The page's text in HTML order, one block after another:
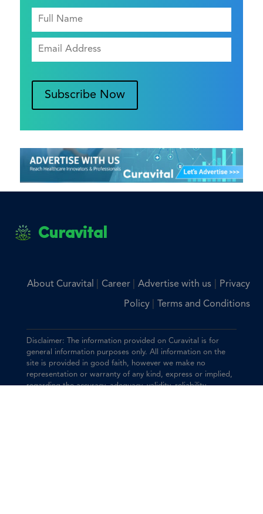
Subscribe Now
Curavital
About Curavital Career Advertise with us| Privacy
Policy Terms and Conditions
Disclaimer: The information provided on Curavital is for
general information purposes only. All information on the
site is provided in good faith, however we make no
representation or warranty of any kind, express or implied,
regarding the accuracy, adequacy, validity, reliability,